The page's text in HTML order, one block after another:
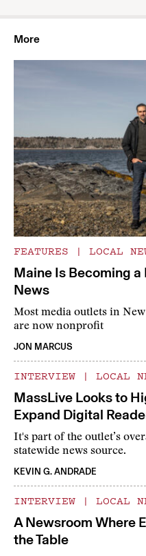
More
FEATURES | LOCAL
Maine Is Becoming
News
Most media outlets in
are now nonprofit
JON MARCUS
INTERVIEW | LOCAL
MassLive Looks to
Expand Digital
It's part of the outlet’s
statewide news source.
KEVIN G. ANDRADE
INTERVIEW | LOCAL
A Newsroom Where
the Table